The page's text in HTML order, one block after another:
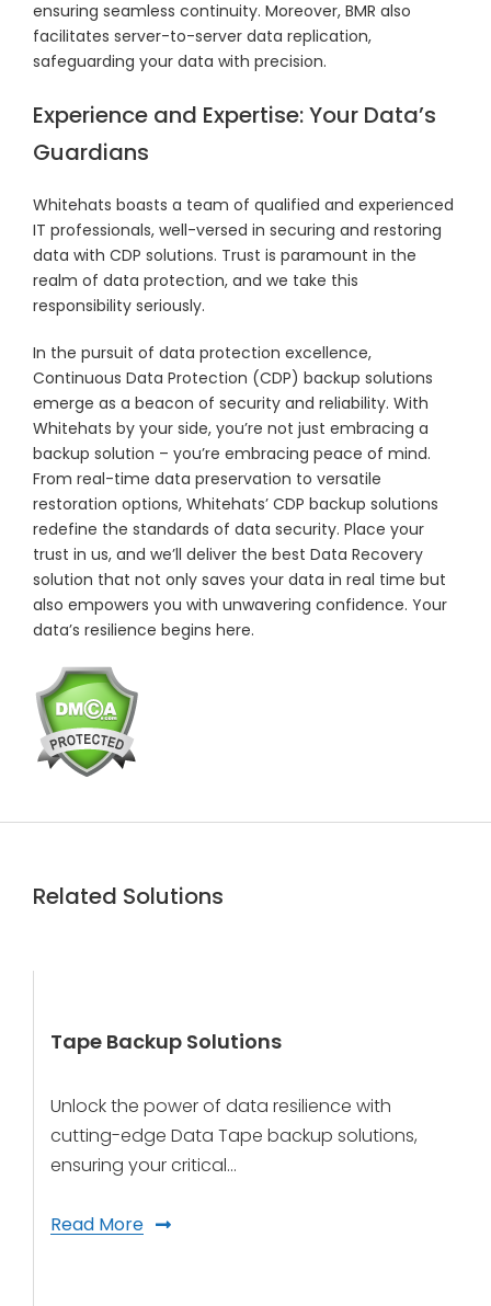
ensuring seamless continuity. Moreover, BMR also
facilitates server-to-server data replication,
safeguarding your data with precision.
Experience and Expertise: Your Data’s
Guardians
Whitehats boasts a team of qualified and experienced
IT professionals, well-versed in securing and restoring
data with CDP solutions. Trust is paramount in the
realm of data protection, and we take this
responsibility seriously.
In the pursuit of data protection excellence,
Continuous Data Protection (CDP) backup solutions
emerge as a beacon of security and reliability. With
Whitehats by your side, you’re not just embracing a
backup solution – you’re embracing peace of mind.
From real-time data preservation to versatile
restoration options, Whitehats’ CDP backup solutions
redefine the standards of data security. Place your
trust in us, and we’ll deliver the best Data Recovery
solution that not only saves your data in real time but
also empowers you with unwavering confidence. Your
data’s resilience begins here.
Related Solutions
Tape Backup Solutions
Unlock the power of data resilience with
cutting-edge Data Tape backup solutions,
ensuring your critical…
Read More